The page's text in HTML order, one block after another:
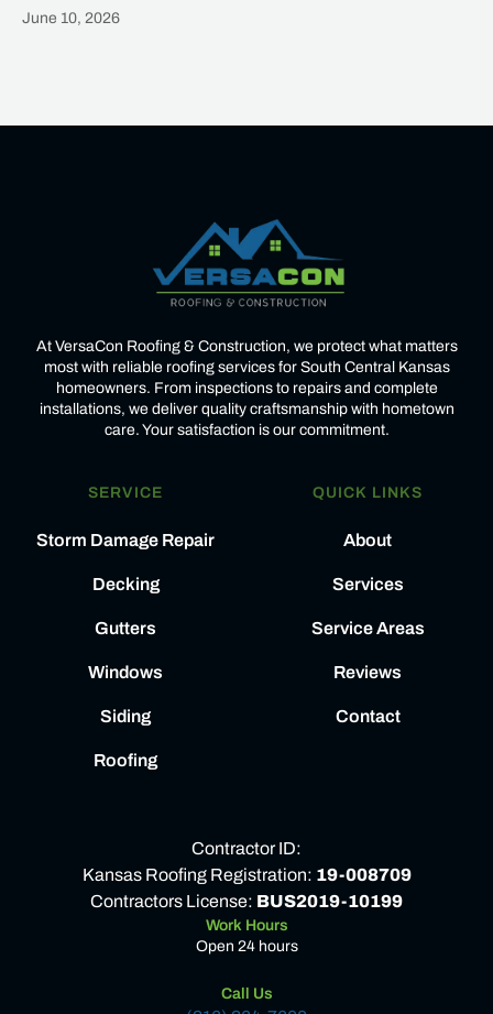
June 10, 2026
At VersaCon Roofing & Construction, we protect what matters
most with reliable roofing services for South Central Kansas
homeowners. From inspections to repairs and complete
installations, we deliver quality craftsmanship with hometown
care. Your satisfaction is our commitment.
SERVICE
Storm Damage Repair
Decking
Gutters
Windows
Siding
Roofing
QUICK LINKS
About
Services
Service Areas
Reviews
Contact
Contractor ID:
Kansas Roofing Registration: 19-008709
Contractors License: BUS2019-10199
Work Hours
Open 24 hours
Call Us